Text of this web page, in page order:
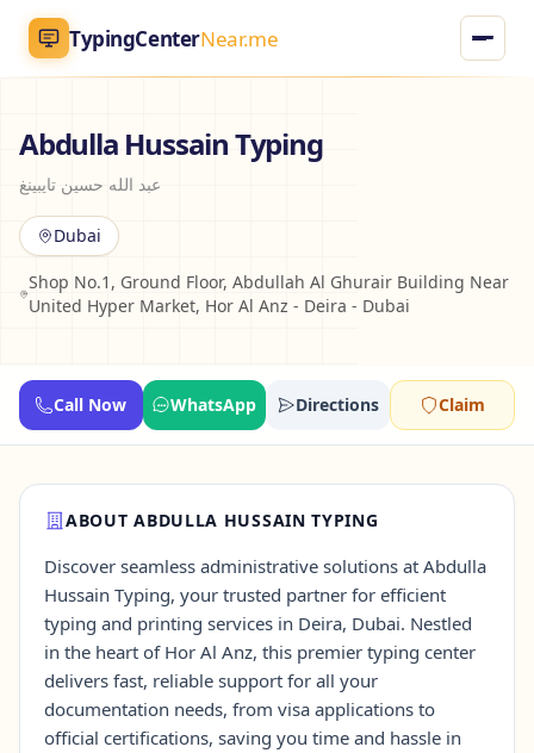
TypingCenterNear.me
Home
Typing Centers
All Services
Jobs
Blog
Contact Us →
Abdulla Hussain Typing
عبد الله حسين تايبينغ
Dubai
Shop No.1, Ground Floor, Abdullah Al Ghurair Building Near
United Hyper Market, Hor Al Anz - Deira - Dubai
Call Now WhatsApp Directions Claim
ABOUT ABDULLA HUSSAIN TYPING
Discover seamless administrative solutions at Abdulla
Hussain Typing, your trusted partner for efficient
typing and printing services in Deira, Dubai. Nestled
in the heart of Hor Al Anz, this premier typing center
delivers fast, reliable support for all your
documentation needs, from visa applications to
official certifications, saving you time and hassle in